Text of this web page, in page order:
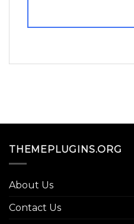
THEMEPLUGINS.ORG
About Us
Contact Us